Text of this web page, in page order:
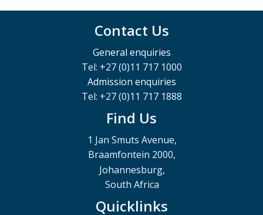
Contact Us
General enquiries
Tel: +27 (0)11 717 1000
Admission enquiries
Tel: +27 (0)11 717 1888
Find Us
1 Jan Smuts Avenue,
Braamfontein 2000,
Johannesburg,
South Africa
Quicklinks